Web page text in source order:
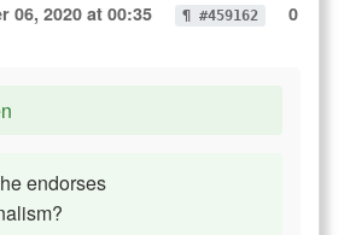
06, 2020 at 00:35 ¶ #459162
0
endorses